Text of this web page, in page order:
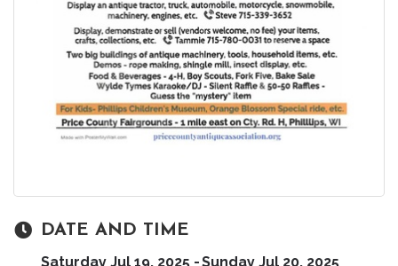
DATE AND TIME
Saturday Jul 19, 2025 Sunday Jul 20, 2025